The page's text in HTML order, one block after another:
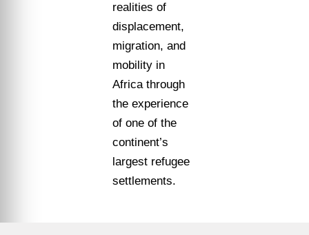
realities of
displacement,
migration, and
mobility in
Africa through
the experience
of one of the
continent’s
largest refugee
settlements.